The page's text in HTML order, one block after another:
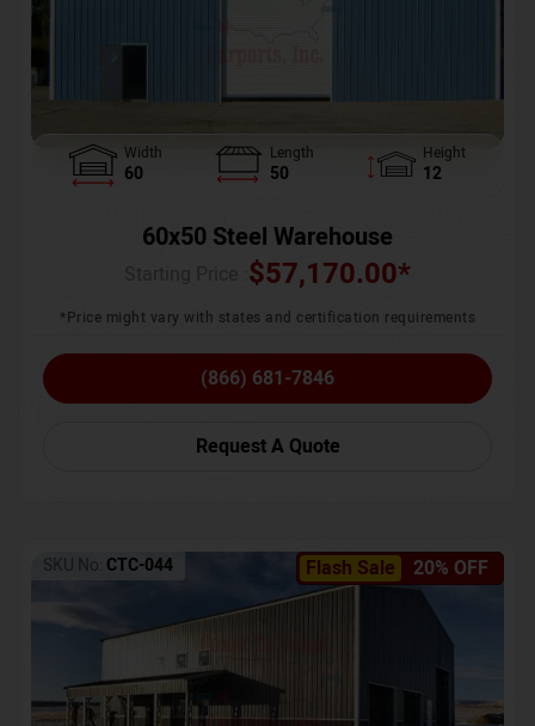
Width
60
Length
50
Height
12
60x50 Steel Warehouse
$57,170.00*
*Price might vary with states and certification requirements
(866) 681-7846
Request A Quote
Flash Sale 20% OFF
SKU No: CTC-044